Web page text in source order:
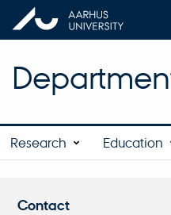
Research Education
Contact